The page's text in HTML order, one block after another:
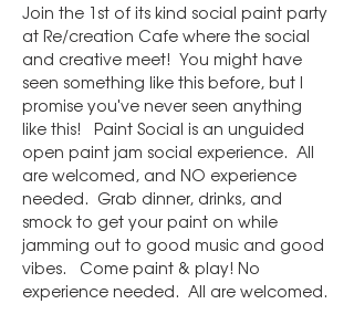
Join the 1st of its kind social paint party
at Re/creation Cafe where the social
and creative meet!  You might have
seen something like this before, but I
promise you've never seen anything
like this!   Paint Social is an unguided
open paint jam social experience.  All
are welcomed, and NO experience
needed.  Grab dinner, drinks, and
smock to get your paint on while
jamming out to good music and good
vibes.   Come paint & play! No
experience needed.  All are welcomed.